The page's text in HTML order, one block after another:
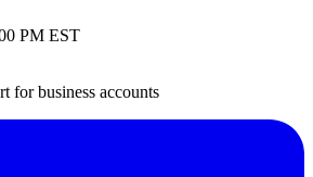
PM EST
for business accounts